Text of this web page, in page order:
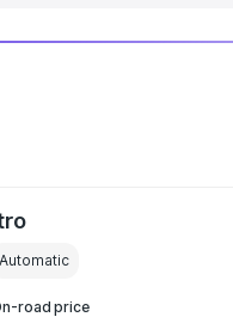
Automatic
road price